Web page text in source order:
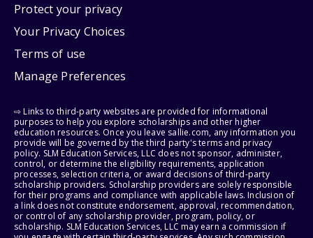
Protect your privacy
Your Privacy Choices
Terms of use
Manage Preferences
⇨ Links to third-party websites are provided for informational
purposes to help you explore scholarships and other higher
education resources. Once you leave sallie.com, any information you
provide will be governed by the third party's terms and privacy
policy. SLM Education Services, LLC does not sponsor, administer,
control, or determine the eligibility requirements, application
processes, selection criteria, or award decisions of third-party
scholarship providers. Scholarship providers are solely responsible
for their programs and compliance with applicable laws. Inclusion of
a link does not constitute endorsement, approval, recommendation,
or control of any scholarship provider, program, policy, or
scholarship. SLM Education Services, LLC may earn a commission if